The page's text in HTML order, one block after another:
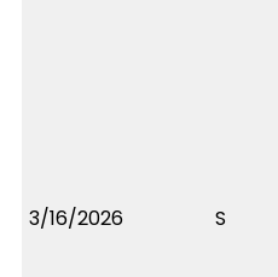
3/16/2026 S